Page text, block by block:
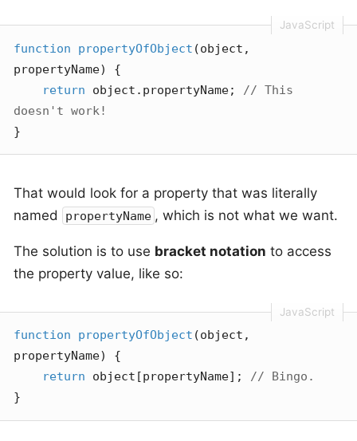
function propertyOfObject (object,
propertyName) {
return object.propertyName; // This
doesn't work!
}
That would look for a property that was literally
named
propertyName , which is not what we want.
The solution is to use bracket notation to access
the property value, like so:
function propertyOfObject (object,
propertyName) {
return object[propertyName]; // Bingo.
}